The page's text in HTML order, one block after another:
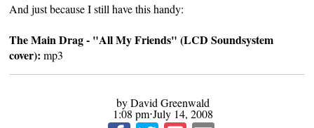
And just because I still have this handy:
The Main Drag - "All My Friends" (LCD Soundsystem
cover): mp3
by David Greenwald
1:08 pm⋅July 14, 2008